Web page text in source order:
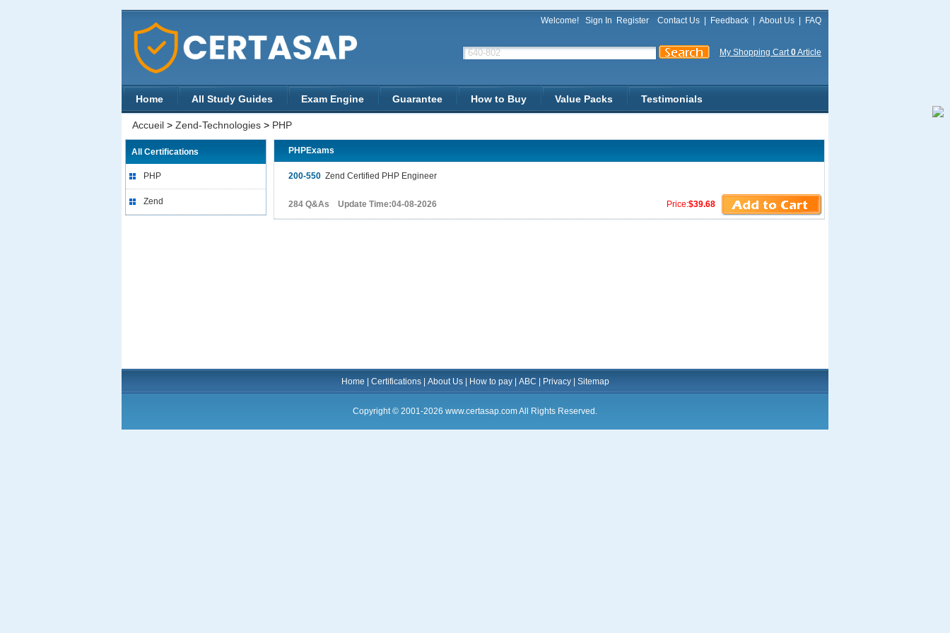
Welcome! Sign In Register Contact Us Feedback About Us FAQ
My Shopping Cart0Article
Home All Study Guides Exam Engine Guarantee How to Buy Value Packs Testimonials
Accueil > Zend-Technologies > PHP
All Certifications
PHP
Zend
PHPExams
200-550 Zend Certified PHP Engineer
Price:$39.68
284 Q&As Update Time:04-08-2026
Home Certifications| About Us| How to pay| ABC Privacy| Sitemap
Copyright © 2001-2026 www.certasap.com All Rights Reserved.